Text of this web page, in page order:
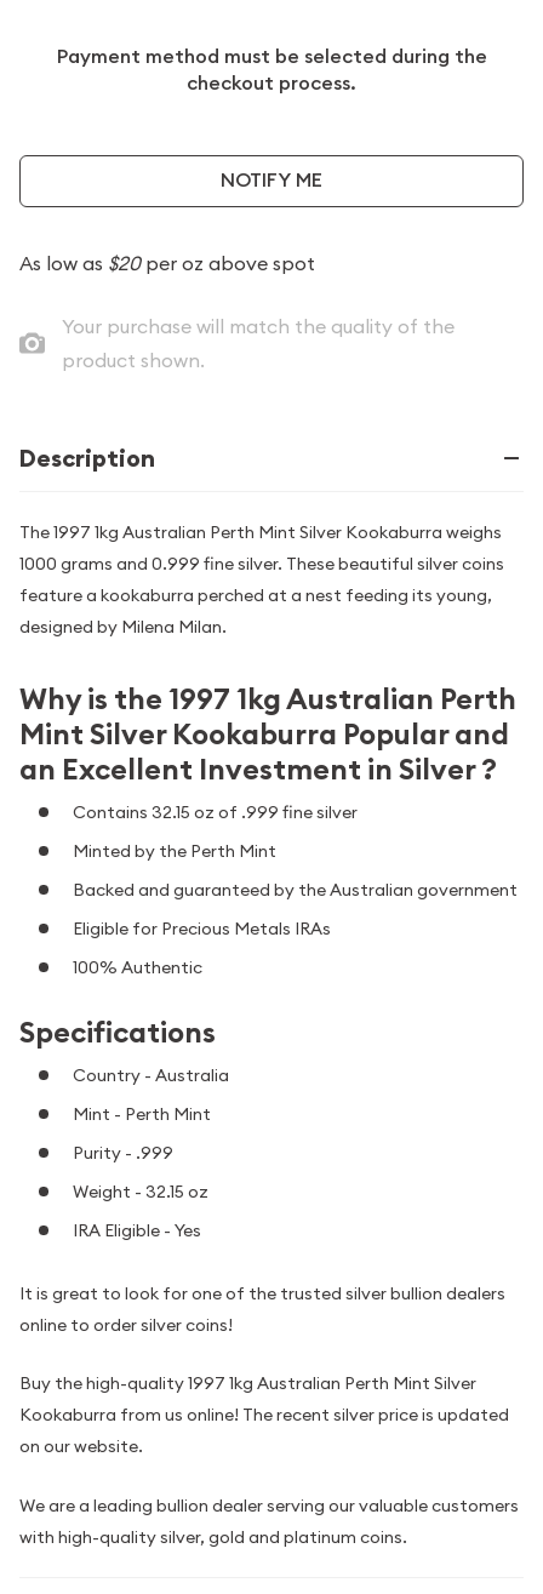
Payment method must be selected during the
checkout process.
NOTIFY ME
As low as $20per oz above spot
Your purchase will match the quality of the
product shown.
Description
The 1997 1kg Australian Perth Mint Silver Kookaburra weighs
1000 grams and 0.999 fine silver. These beautiful silver coins
feature a kookaburra perched at a nest feeding its young,
designed by Milena Milan.
Why is the 1997 1kg Australian Perth
Mint Silver Kookaburra Popular and
an Excellent Investment in Silver ?
Contains 32.15 oz of .999 fine silver
Minted by the Perth Mint
Backed and guaranteed by the Australian government
Eligible for Precious Metals IRAs
100% Authentic
Specifications
Country - Australia
Mint - Perth Mint
Purity - .999
Weight - 32.15 oz
IRA Eligible - Yes
It is great to look for one of the trusted silver bullion dealers
online to order silver coins!
Buy the high-quality 1997 1kg Australian Perth Mint Silver
Kookaburra from us online! The recent silver price is updated
on our website.
We are a leading bullion dealer serving our valuable customers
with high-quality silver, gold and platinum coins.